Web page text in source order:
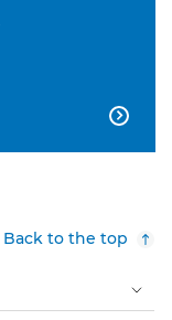

Back to the top